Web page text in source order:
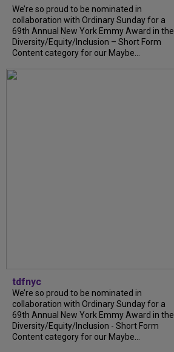
We’re so proud to be nominated in
collaboration with Ordinary Sunday for a
69th Annual New York Emmy Award in the
Diversity/Equity/Inclusion – Short Form
Content category for our Maybe...
tdfnyc
We’re so proud to be nominated in
collaboration with Ordinary Sunday for a
69th Annual New York Emmy Award in the
Diversity/Equity/Inclusion - Short Form
Content category for our Maybe...